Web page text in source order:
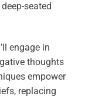
seated
engage in
thoughts
empower
replacing